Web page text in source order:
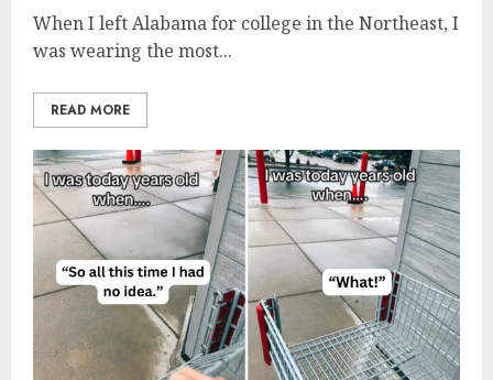
When I left Alabama for college in the Northeast, I
was wearing the most...
READ MORE